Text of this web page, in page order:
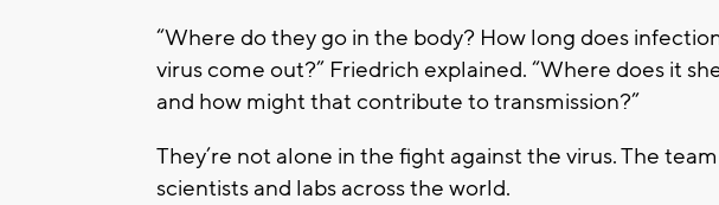
“Where do they go in the body? How long does
virus come out?” Friedrich explained. “Where does it
and how might that contribute to transmission?”
They’re not alone in the fight against the virus. The
scientists and labs across the world.